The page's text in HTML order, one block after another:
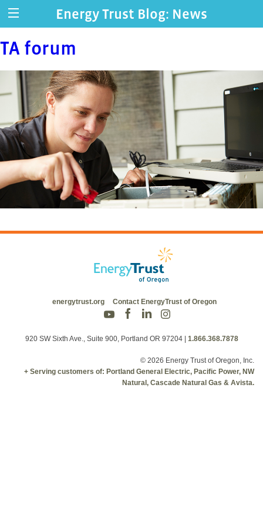
Energy Trust Blog: News
TA forum
energytrust.org Contact EnergyTrust of Oregon
920 SW Sixth Ave., Suite 900, Portland OR 97204 | 1.866.368.7878
© 2026 Energy Trust of Oregon, Inc.
+ Serving customers of: Portland General Electric, Pacific Power, NW
Natural, Cascade Natural Gas & Avista.